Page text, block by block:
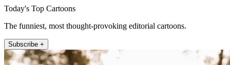
Today's Top Cartoons
The funniest, most thought-provoking editorial cartoons.
Subscribe +